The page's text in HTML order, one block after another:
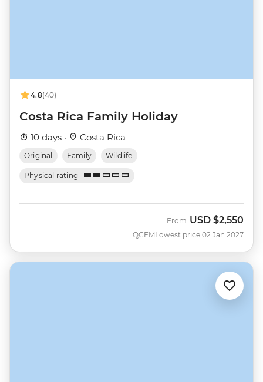
4.8(40)
Costa Rica Family Holiday
10 days · Costa Rica
Original Family Wildlife
Physical rating
QCFM
From USD $2,550
Lowest price 02 Jan 2027